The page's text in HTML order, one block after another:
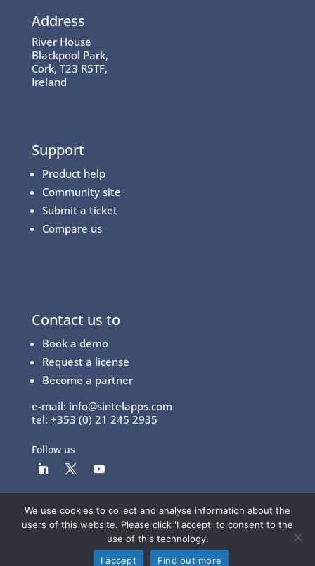
Address
River House
Blackpool Park,
Cork, T23 R5TF,
Ireland
Support
Product help
Community site
Submit a ticket
Compare us
Contact us to
Book a demo
Request a license
Become a partner
e-mail: info@sintelapps.com
tel: +353 (0) 21 245 2935
Follow us
© Copyright 2026 |End User License Agreement|
Privacy Policy |Terms Of Use
We use cookies to collect and analyse information about the
users of this website. Please click 'I accept' to consent to the
use of this technology.
I accept
Find out more